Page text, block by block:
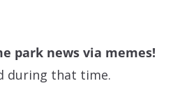
park news via memes!
during that time.